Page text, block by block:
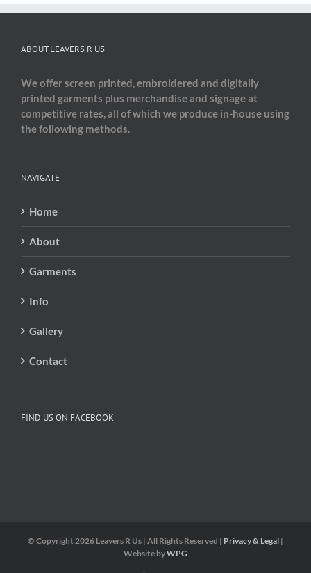
ABOUT LEAVERS R US
We offer screen printed, embroidered and digitally
printed garments plus merchandise and signage at
competitive rates, all of which we produce in-house using
the following methods.
NAVIGATE
Home
About
Garments
Info
Gallery
Contact
FIND US ON FACEBOOK
© Copyright 2026 Leavers R Us | All Rights Reserved | Privacy & Legal |
Website byWPG